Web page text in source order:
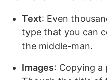
Text: Even
type that you can
the middle-man.
Images: Copying